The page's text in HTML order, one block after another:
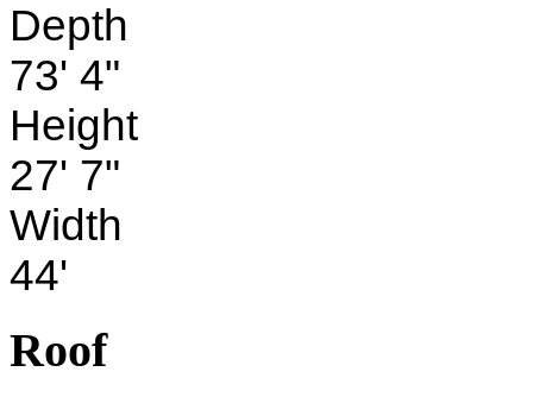
Depth
73' 4"
Height
27' 7"
Width
44'
Roof